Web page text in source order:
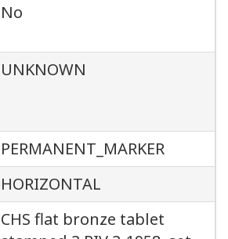
No
UNKNOWN
PERMANENT_MARKER
HORIZONTAL
CHS flat bronze tablet